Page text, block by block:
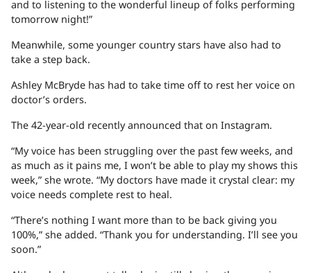
and to listening to the wonderful lineup of folks performing
tomorrow night!”
Meanwhile, some younger country stars have also had to
take a step back.
Ashley McBryde has had to take time off to rest her voice on
doctor’s orders.
The 42-year-old recently announced that on Instagram.
“My voice has been struggling over the past few weeks, and
as much as it pains me, I won’t be able to play my shows this
week,” she wrote. “My doctors have made it crystal clear: my
voice needs complete rest to heal.
“There’s nothing I want more than to be back giving you
100%,” she added. “Thank you for understanding. I’ll see you
soon.”